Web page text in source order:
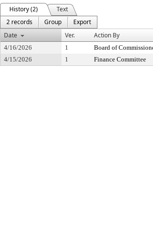
History (2)
Text
2 records
Group
Export
Date
Ver. Action By
4/16/2026 1
Board of
4/15/2026
1 Finance Committee